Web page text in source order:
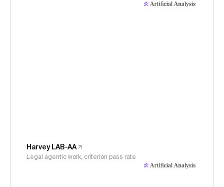
Harvey LAB-AA
Legal agentic work, criterion pass rate